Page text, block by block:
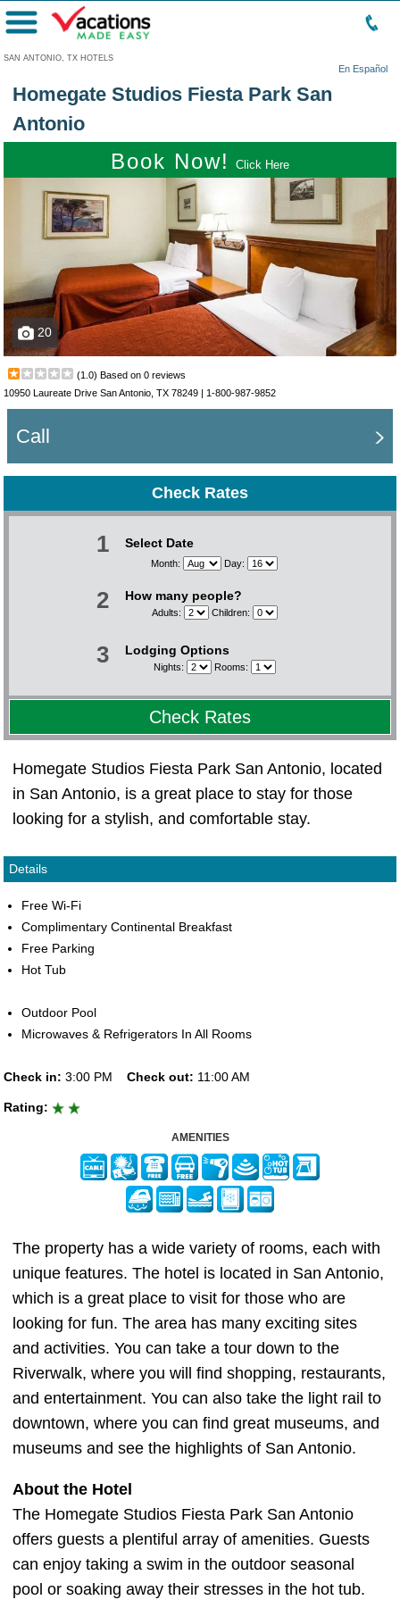
SAN ANTONIO, TX HOTELS
En Español
Menu
Homegate Studios Fiesta Park San
Antonio
Book Now! Click Here
20
(1.0) Based on 0 reviews
10950 Laureate Drive San Antonio, TX 78249 | 1-800-987-9852
Call
Check Rates
1 Select Date
Month: Day:
2 How many people?
Adults: Children:
3 Lodging Options
Nights: Rooms:
Check Rates
Homegate Studios Fiesta Park San Antonio, located
in San Antonio, is a great place to stay for those
looking for a stylish, and comfortable stay.
Details
Free Wi-Fi
Complimentary Continental Breakfast
Free Parking
Hot Tub
Outdoor Pool
Microwaves & Refrigerators In All Rooms
Check in: 3:00 PM Check out: 11:00 AM
Rating:
AMENITIES
The property has a wide variety of rooms, each with
unique features. The hotel is located in San Antonio,
which is a great place to visit for those who are
looking for fun. The area has many exciting sites
and activities. You can take a tour down to the
Riverwalk, where you will find shopping, restaurants,
and entertainment. You can also take the light rail to
downtown, where you can find great museums, and
museums and see the highlights of San Antonio.
About the Hotel
The Homegate Studios Fiesta Park San Antonio
offers guests a plentiful array of amenities. Guests
can enjoy taking a swim in the outdoor seasonal
pool or soaking away their stresses in the hot tub.